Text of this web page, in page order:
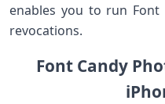
enables you to run
revocations.
Font Candy⁣